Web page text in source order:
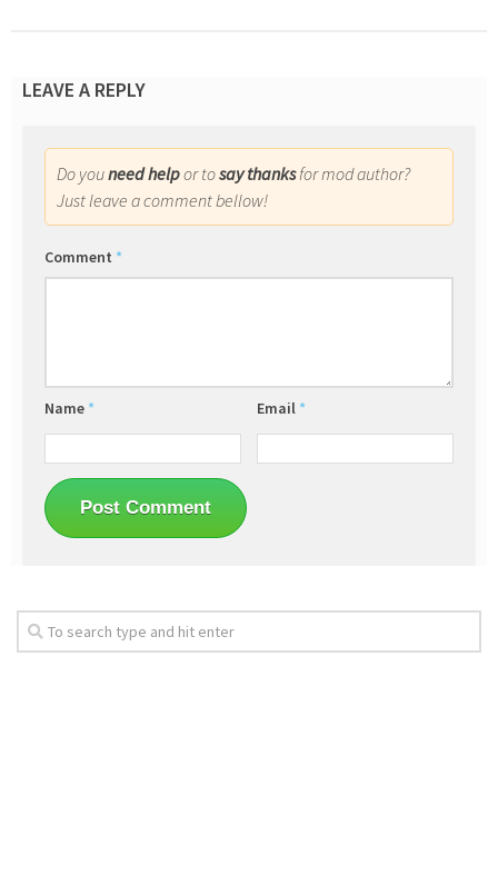
LEAVE A REPLY
Do youneed helpor tosay thanksfor mod author?
Just leave a comment bellow!
Comment *
Name * Email *